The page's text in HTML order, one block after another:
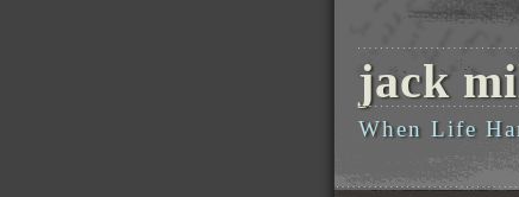
jack
When Life